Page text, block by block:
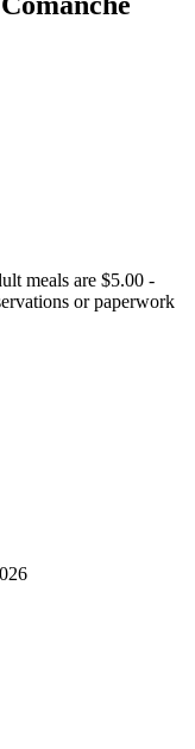
meals are $5.00 -
or paperwork